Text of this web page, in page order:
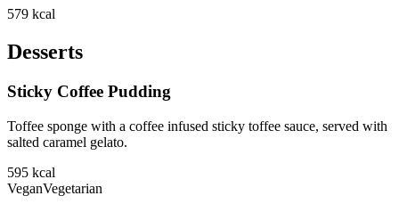
579 kcal
Desserts
Sticky Coffee Pudding
Toffee sponge with a coffee infused sticky toffee sauce, served with
salted caramel gelato.
595 kcal
VeganVegetarian